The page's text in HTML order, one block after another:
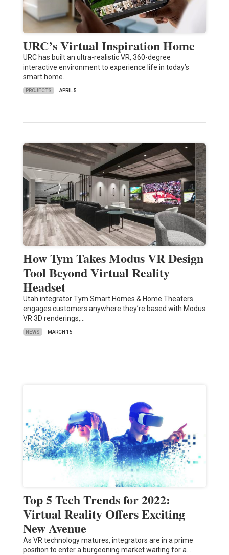
URC’s Virtual Inspiration Home
URC has built an ultra-realistic VR, 360-degree
interactive environment to experience life in today’s
smart home.
PROJECTS APRIL 5
How Tym Takes Modus VR Design
Tool Beyond Virtual Reality
Headset
Utah integrator Tym Smart Homes & Home Theaters
engages customers anywhere they’re based with Modus
VR 3D renderings,…
NEWS MARCH 15
Top 5 Tech Trends for 2022:
Virtual Reality Offers Exciting
New Avenue
As VR technology matures, integrators are in a prime
position to enter a burgeoning market waiting for a…